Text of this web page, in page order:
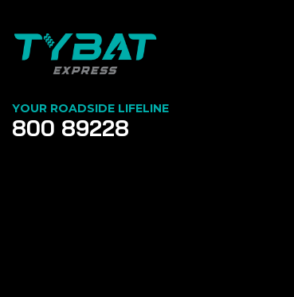
YOUR ROADSIDE LIFELINE
800 89228